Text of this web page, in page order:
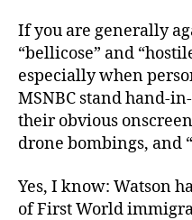
If you are generally
“bellicose” and
especially when
MSNBC stand hand-
their obvious
drone bombings, and
Yes, I know: Watson
of First World